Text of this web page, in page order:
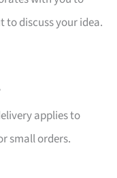
to discuss your idea.
applies to
small orders.